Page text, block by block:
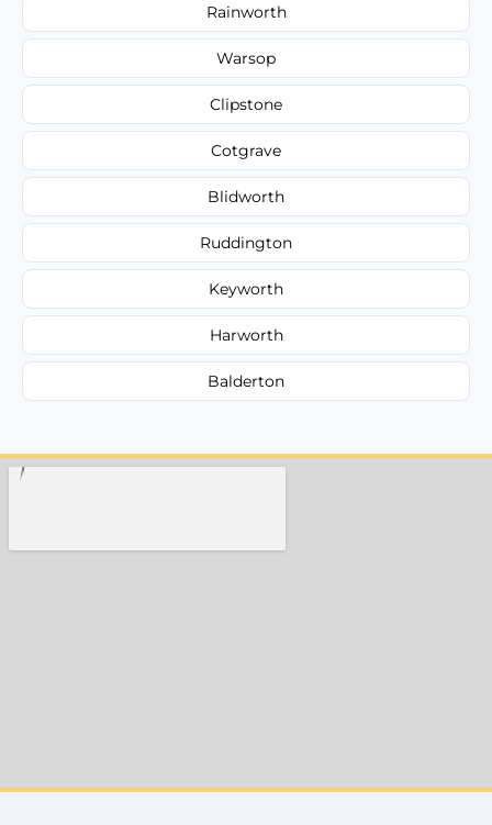
Rainworth
Warsop
Clipstone
Cotgrave
Blidworth
Ruddington
Keyworth
Harworth
Balderton